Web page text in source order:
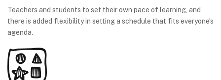
Teachers and students to set their own pace of learning, and
there is added flexibility in setting a schedule that fits everyone’s
agenda.